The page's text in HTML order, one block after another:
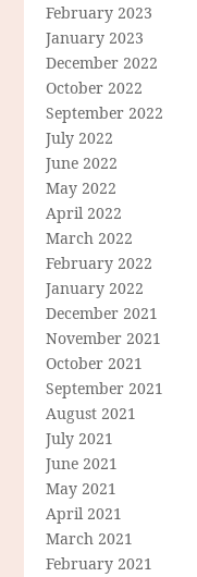
February 2023
January 2023
December 2022
October 2022
September 2022
July 2022
June 2022
May 2022
April 2022
March 2022
February 2022
January 2022
December 2021
November 2021
October 2021
September 2021
August 2021
July 2021
June 2021
May 2021
April 2021
March 2021
February 2021